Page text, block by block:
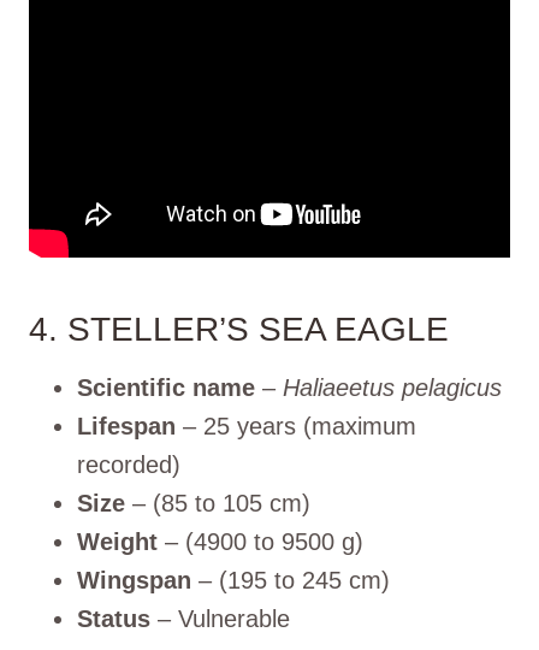
4. STELLER’S SEA EAGLE
Scientific name – Haliaeetus pelagicus
Lifespan – 25 years (maximum
recorded)
Size – (85 to 105 cm)
Weight – (4900 to 9500 g)
Wingspan – (195 to 245 cm)
Status – Vulnerable